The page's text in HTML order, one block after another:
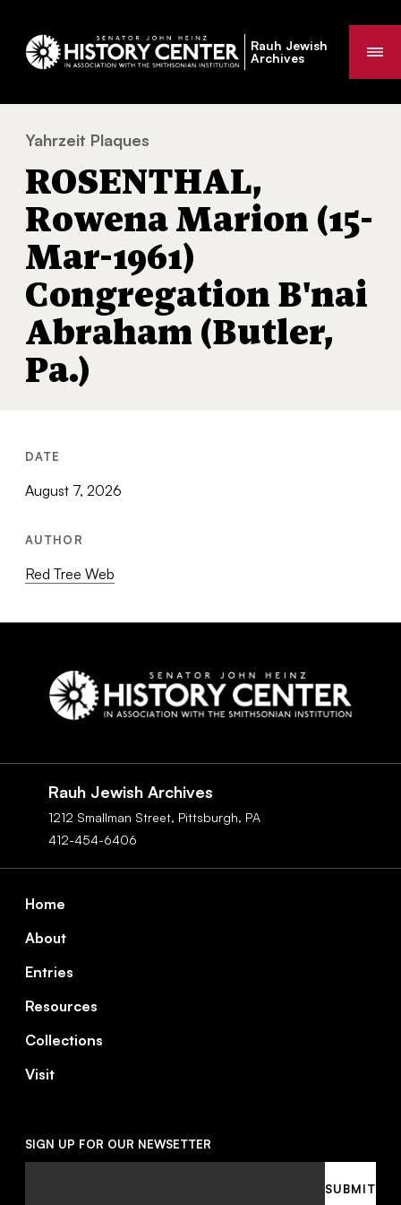
Rauh Jewish
Archives
You
are
here:
Yahrzeit Plaques
ROSENTHAL,
Rowena Marion (15-
Mar-1961)
Congregation B'nai
Abraham (Butler,
Pa.)
DATE
August 7, 2026
AUTHOR
Red Tree Web
Rauh Jewish Archives
1212 Smallman Street, Pittsburgh, PA
412-454-6406
Footer
Home
About
Entries
Resources
Collections
Visit
SIGN UP FOR OUR NEWSETTER
SUBMIT